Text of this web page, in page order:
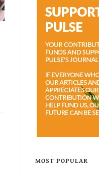
MOST POPULAR